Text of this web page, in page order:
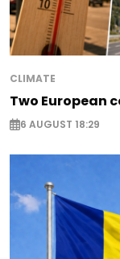
CLIMATE
Two European
6 AUGUST 18:29